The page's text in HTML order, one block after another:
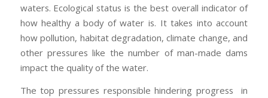
waters. Ecological status is the best overall indicator of
how healthy a body of water is. It takes into account
how pollution, habitat degradation, climate change, and
other pressures like the number of man-made dams
impact the quality of the water.
The top pressures responsible hindering progress in